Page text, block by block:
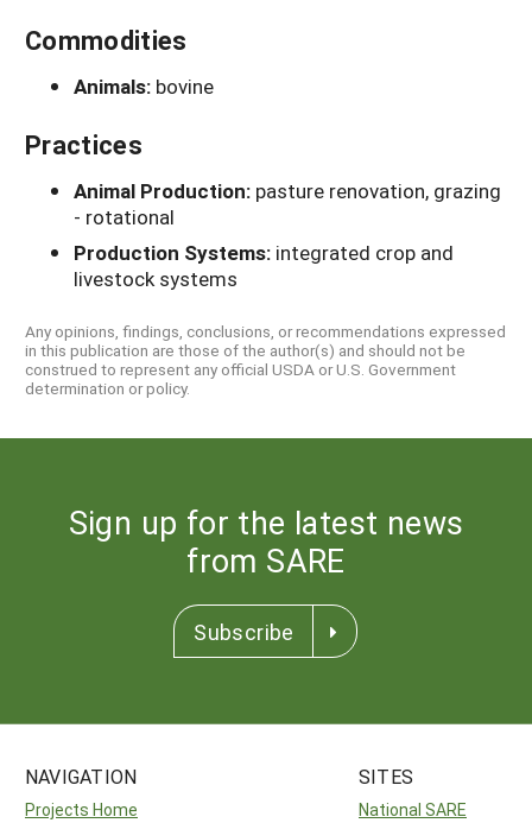
Commodities
Animals: bovine
Practices
Animal Production: pasture renovation, grazing
- rotational
Production Systems: integrated crop and
livestock systems
Any opinions, findings, conclusions, or recommendations expressed
in this publication are those of the author(s) and should not be
construed to represent any official USDA or U.S. Government
determination or policy.
Sign up for the latest news
from SARE
Subscribe
NAVIGATION
Projects Home
SITES
National SARE